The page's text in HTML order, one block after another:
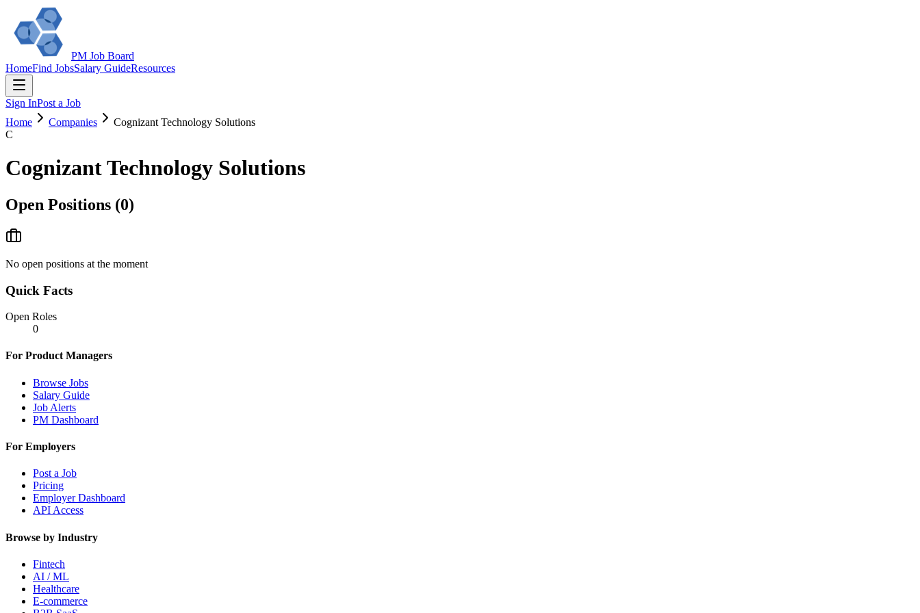
PM Job Board
HomeFind JobsSalary GuideResources
Sign InPost a Job
Home
Companies
Cognizant Technology Solutions
C
Cognizant Technology Solutions
Open Positions (0)
No open positions at the moment
Quick Facts
Open Roles
0
For Product Managers
Browse Jobs
Salary Guide
Job Alerts
PM Dashboard
For Employers
Post a Job
Pricing
Employer Dashboard
API Access
Browse by Industry
Fintech
AI / ML
Healthcare
E-commerce